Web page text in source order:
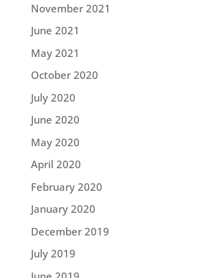
November 2021
June 2021
May 2021
October 2020
July 2020
June 2020
May 2020
April 2020
February 2020
January 2020
December 2019
July 2019